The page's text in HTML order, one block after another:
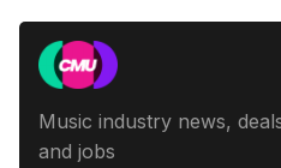
Music industry news,
and jobs